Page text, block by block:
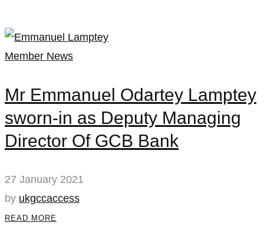
Member News
Mr Emmanuel Odartey Lamptey
sworn-in as Deputy Managing
Director Of GCB Bank
27 January 2021
by ukgccaccess
READ MORE